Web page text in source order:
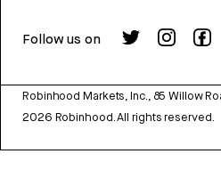
Follow us on
Robinhood Markets, Inc., 85 Willow
2026 Robinhood. All rights reserved.